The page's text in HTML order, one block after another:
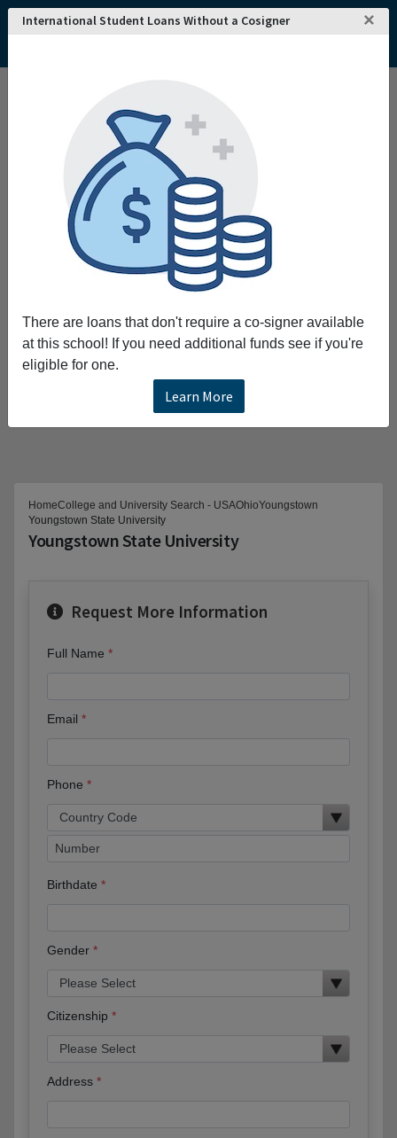
International Student Loans Without a Cosigner ×
There are loans that don't require a co-signer available
at this school! If you need additional funds see if you're
eligible for one.
Learn More
HomeCollege and University Search - USAOhioYoungstown
Youngstown State University
Youngstown State University
Request More Information
Full Name
Email
Phone
Birthdate
Gender
Citizenship
Address